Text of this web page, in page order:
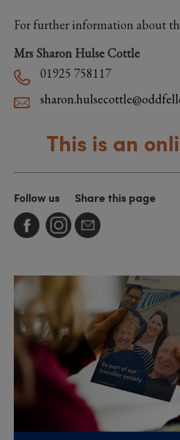
For further information about
Mrs Sharon Hulse Cottle
01925 758117
This is an
Follow us Share this page